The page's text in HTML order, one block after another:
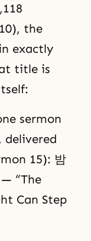
the
exactly
title is
sermon
delivered
15): 밤
— “The
Can Step